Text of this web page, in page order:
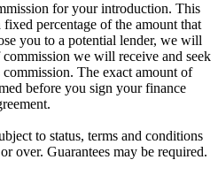
for your introduction. This
percentage of the amount that
you to a potential lender, we will
we will receive and seek
The exact amount of
before you sign your finance
to status, terms and conditions
over. Guarantees may be required.